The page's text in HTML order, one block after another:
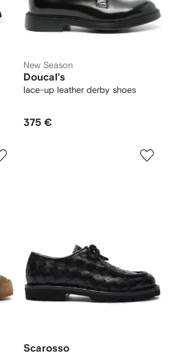
New Season
Doucal's
lace-up leather derby shoes
375 €
Scarosso